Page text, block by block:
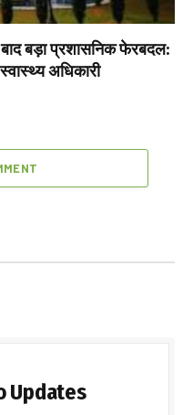
बड़ा प्रशासनिक फेरबदल:
अधिकारी
Updates